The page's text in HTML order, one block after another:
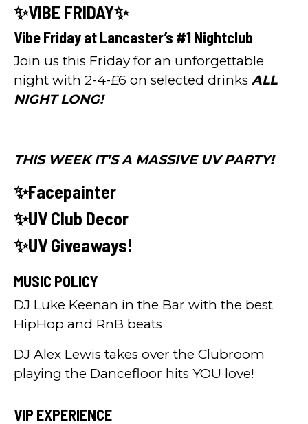
✨VIBE FRIDAY✨
Vibe Friday at Lancaster’s #1 Nightclub
Join us this Friday for an unforgettable
night with 2-4-£6 on selected drinks ALL
NIGHT LONG!
THIS WEEK IT’S A MASSIVE UV PARTY!
✨Facepainter
✨UV Club Decor
✨UV Giveaways!
MUSIC POLICY
DJ Luke Keenan in the Bar with the best
HipHop and RnB beats
DJ Alex Lewis takes over the Clubroom
playing the Dancefloor hits YOU love!
VIP EXPERIENCE